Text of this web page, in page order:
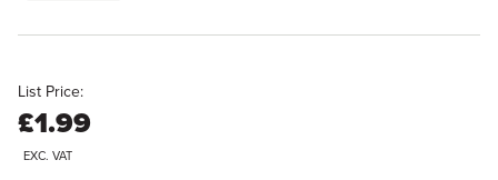
List Price:
£1.99
EXC. VAT